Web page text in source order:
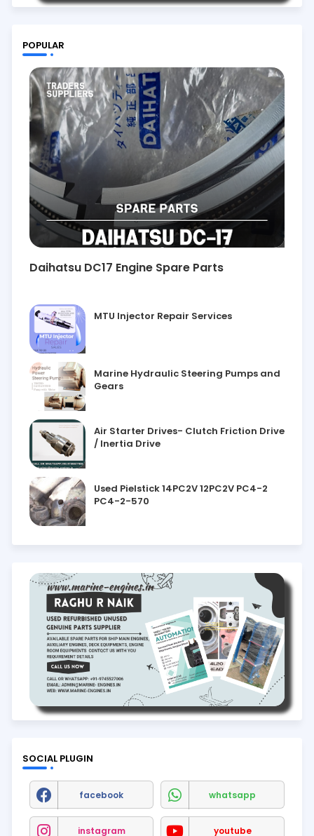
POPULAR
Daihatsu DC17 Engine Spare Parts
MTU Injector Repair Services
Marine Hydraulic Steering Pumps and
Gears
Air Starter Drives- Clutch Friction Drive
/ Inertia Drive
Used Pielstick 14PC2V 12PC2V PC4-2
PC4-2-570
SOCIAL PLUGIN
facebook whatsapp
instagram youtube